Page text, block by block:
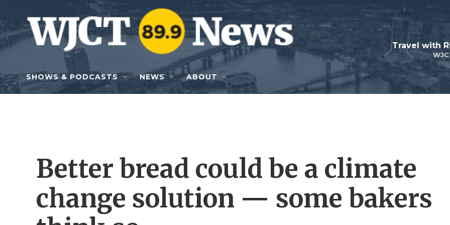
Skip to main content
Travel with
SHOWS & PODCASTS NEWS ABOUT
Better bread could be a climate
change solution — some bakers